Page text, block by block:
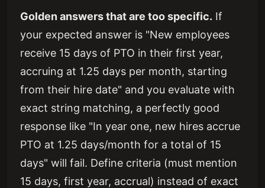
Golden answers that are too specific. If
your expected answer is "New employees
receive 15 days of PTO in their first year,
accruing at 1.25 days per month, starting
from their hire date" and you evaluate with
exact string matching, a perfectly good
response like "In year one, new hires accrue
PTO at 1.25 days/month for a total of 15
days" will fail. Define criteria (must mention
15 days, first year, accrual) instead of exact